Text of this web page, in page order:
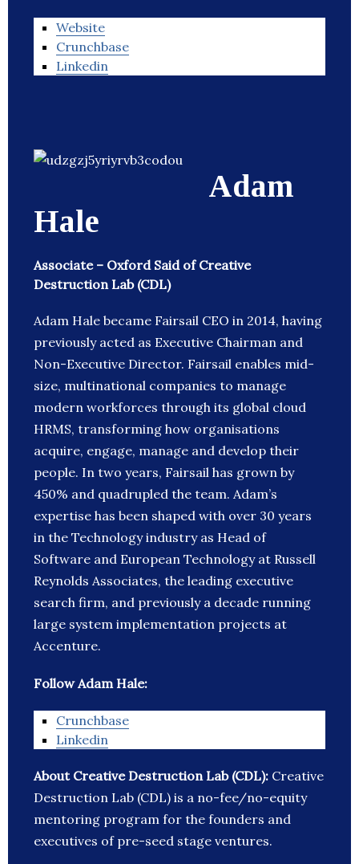
Website
Crunchbase
Linkedin
Adam
Hale
Associate – Oxford Said of Creative
Destruction Lab (CDL)
Adam Hale became Fairsail CEO in 2014, having
previously acted as Executive Chairman and
Non-Executive Director. Fairsail enables mid-
size, multinational companies to manage
modern workforces through its global cloud
HRMS, transforming how organisations
acquire, engage, manage and develop their
people. In two years, Fairsail has grown by
450% and quadrupled the team. Adam’s
expertise has been shaped with over 30 years
in the Technology industry as Head of
Software and European Technology at Russell
Reynolds Associates, the leading executive
search firm, and previously a decade running
large system implementation projects at
Accenture.
Follow Adam Hale:
Crunchbase
Linkedin
About Creative Destruction Lab (CDL): Creative
Destruction Lab (CDL) is a no-fee/no-equity
mentoring program for the founders and
executives of pre-seed stage ventures.